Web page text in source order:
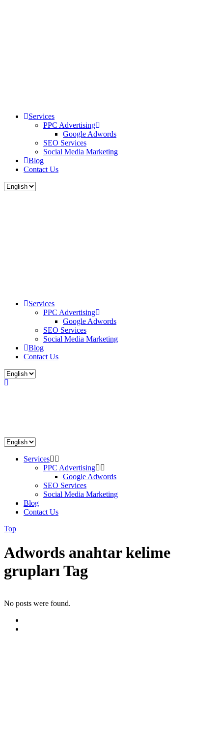
Services
PPC Advertising
Google Adwords
SEO Services
Social Media Marketing
Blog
Contact Us
Services
PPC Advertising
Google Adwords
SEO Services
Social Media Marketing
Blog
Contact Us
Services
PPC Advertising
Google Adwords
SEO Services
Social Media Marketing
Blog
Contact Us
Top
Adwords anahtar kelime
grupları Tag
No posts were found.